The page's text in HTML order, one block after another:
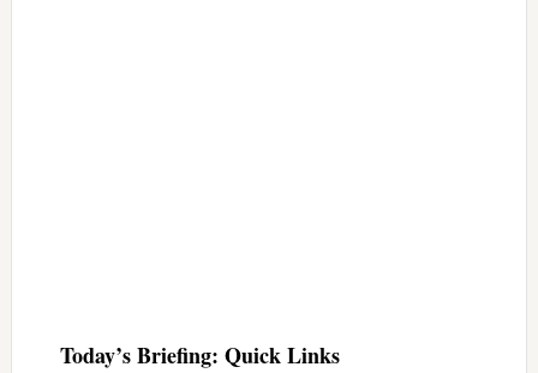
Today’s Briefing: Quick Links